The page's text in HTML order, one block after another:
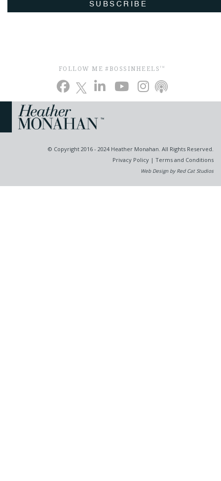
SUBSCRIBE
FOLLOW ME #BOSSINHEELS
© Copyright 2016 - 2024 Heather Monahan. All Rights Reserved.
Privacy Policy | Terms and Conditions
Web Design by Red Cat Studios